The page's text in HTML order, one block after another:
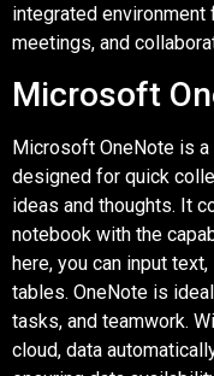
integrated environment
meetings, and
Microsoft
Microsoft OneNote is
designed for quick
ideas and thoughts. It
notebook with the
here, you can input
tables. OneNote is
tasks, and teamwork.
cloud, data